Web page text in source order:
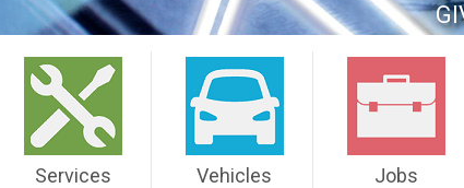
Services Vehicles Jobs